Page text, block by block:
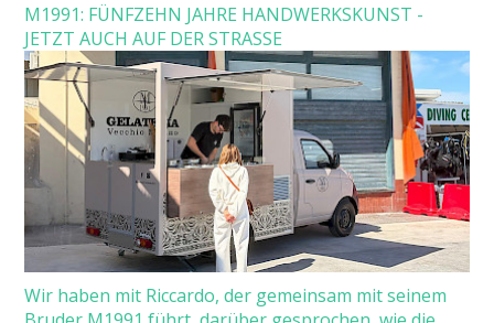
M1991: FÜNFZEHN JAHRE HANDWERKSKUNST -
JETZT AUCH AUF DER STRASSE
Wir haben mit Riccardo, der gemeinsam mit seinem